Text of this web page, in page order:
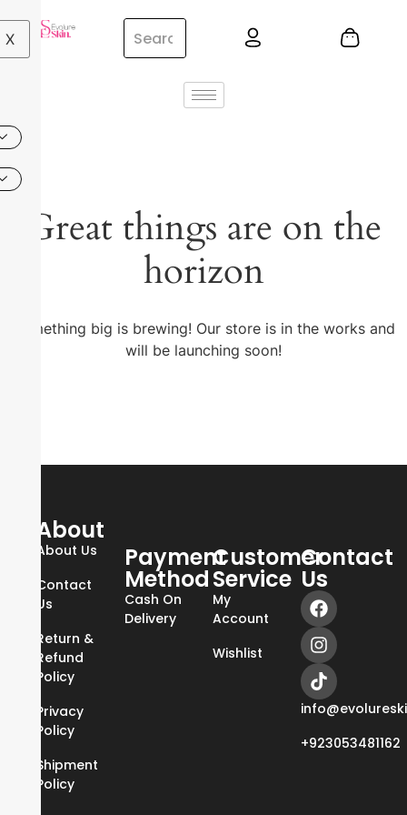
X
Great things are on the
horizon
Something big is brewing! Our store is in the works and
will be launching soon!
About
About Us
Contact
Us
Return &
Refund
Policy
Privacy
Policy
Shipment
Policy
Payment
Method
Cash On
Delivery
Customer
Service
My
Account
Wishlist
Contact
Us
+923053481162